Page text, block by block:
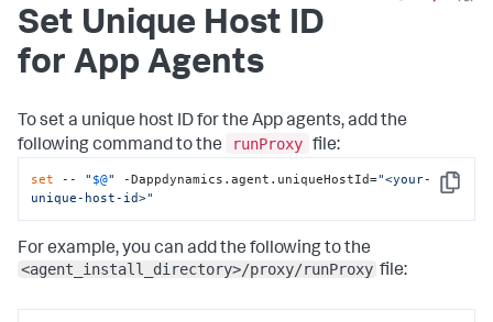
Set Unique Host ID
for App Agents
To set a unique host ID for the App agents, add the
following command to the
runProxy file:
Copy
set -- " $@" -Dappdynamics.agent.uniqueHostId="<your-
unique-host-id>"
For example, you can add the following to the
<agent_install_directory>/proxy/runProxy file: